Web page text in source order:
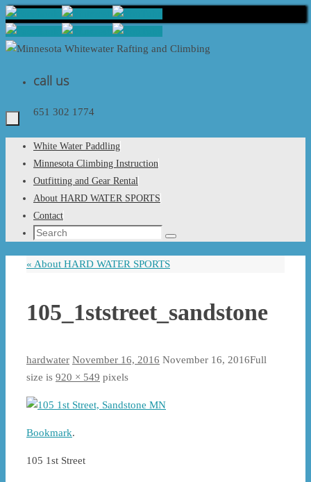
Skip
to
content
call us
651 302 1774
Skip
content
White Water Paddling
Minnesota Climbing Instruction
Outfitting and Gear Rental
About HARD WATER SPORTS
Contact
Search
Search
« About HARD WATER SPORTS
105_1ststreet_sandstone
hardwater November 16, 2016 November 16, 2016Full
size is 920 × 549 pixels
Bookmark.
105 1st Street